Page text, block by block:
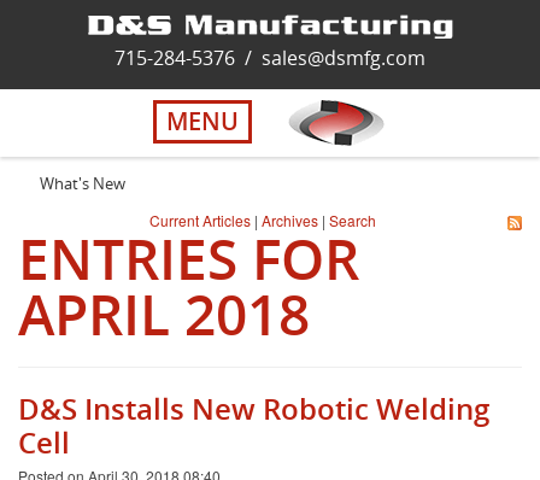
Solutions
About Us
Careers
Quality
Contact Us
715-284-5376 / sales@dsmfg.com
MENU
What's New
Current Articles | Archives | Search
ENTRIES FOR
APRIL 2018
D&S Installs New Robotic Welding
Cell